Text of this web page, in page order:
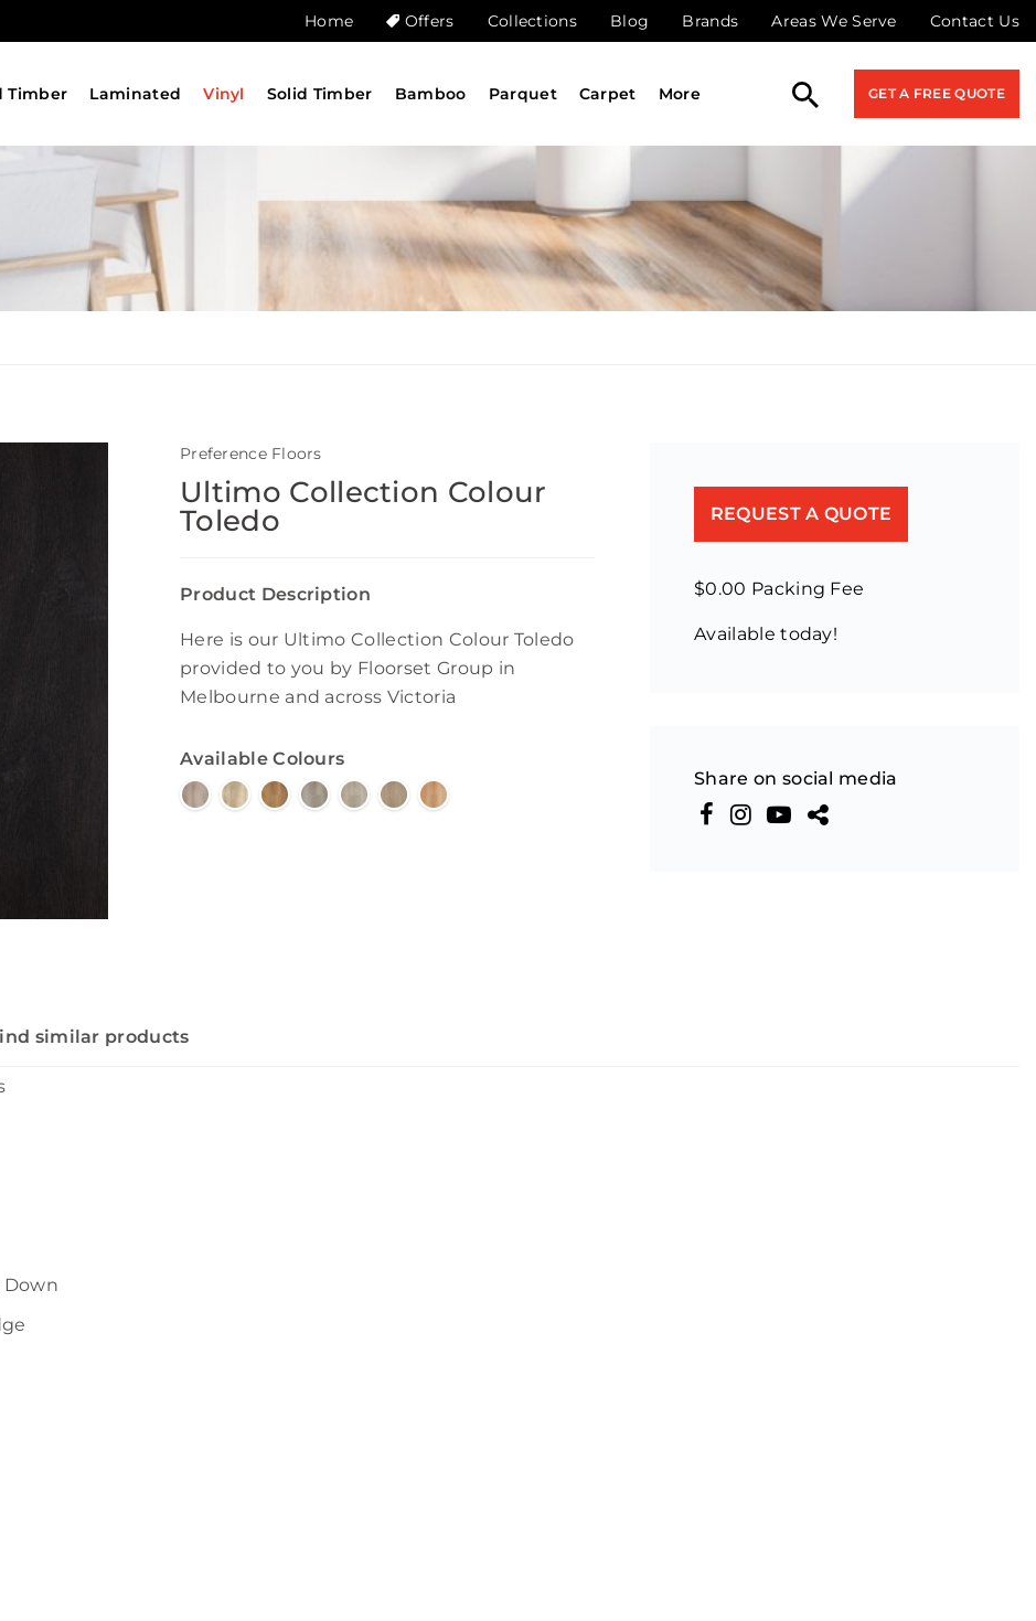
Home Offers Collections Blog Brands Areas We Serve Contact Us
Timber Laminated Vinyl Solid Timber Bamboo Parquet Carpet More GET A FREE QUOTE
Preference Floors
Ultimo Collection Colour
Toledo
Product Description
Here is our Ultimo Collection Colour Toledo
provided to you by Floorset Group in
Melbourne and across Victoria
Available Colours
REQUEST A QUOTE
$0.00 Packing Fee
Available today!
Share on social media
similar products
Down